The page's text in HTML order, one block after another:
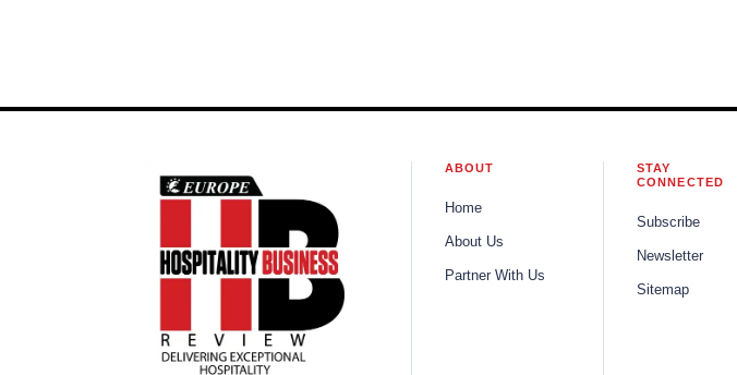
ABOUT
Home
About Us
Partner With Us
STAY
CONNECTED
Subscribe
Newsletter
Sitemap